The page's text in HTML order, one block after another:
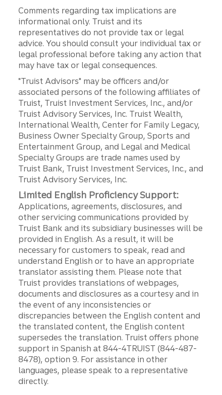
Comments regarding tax implications are
informational only. Truist and its
representatives do not provide tax or legal
advice. You should consult your individual tax or
legal professional before taking any action that
may have tax or legal consequences.
"Truist Advisors" may be officers and/or
associated persons of the following affiliates of
Truist, Truist Investment Services, Inc., and/or
Truist Advisory Services, Inc. Truist Wealth,
International Wealth, Center for Family Legacy,
Business Owner Specialty Group, Sports and
Entertainment Group, and Legal and Medical
Specialty Groups are trade names used by
Truist Bank, Truist Investment Services, Inc., and
Truist Advisory Services, Inc.
Limited English Proficiency Support:
Applications, agreements, disclosures, and
other servicing communications provided by
Truist Bank and its subsidiary businesses will be
provided in English. As a result, it will be
necessary for customers to speak, read and
understand English or to have an appropriate
translator assisting them. Please note that
Truist provides translations of webpages,
documents and disclosures as a courtesy and in
the event of any inconsistencies or
discrepancies between the English content and
the translated content, the English content
supersedes the translation. Truist offers phone
support in Spanish at 844-4TRUIST (844-487-
8478), option 9. For assistance in other
languages, please speak to a representative
directly.